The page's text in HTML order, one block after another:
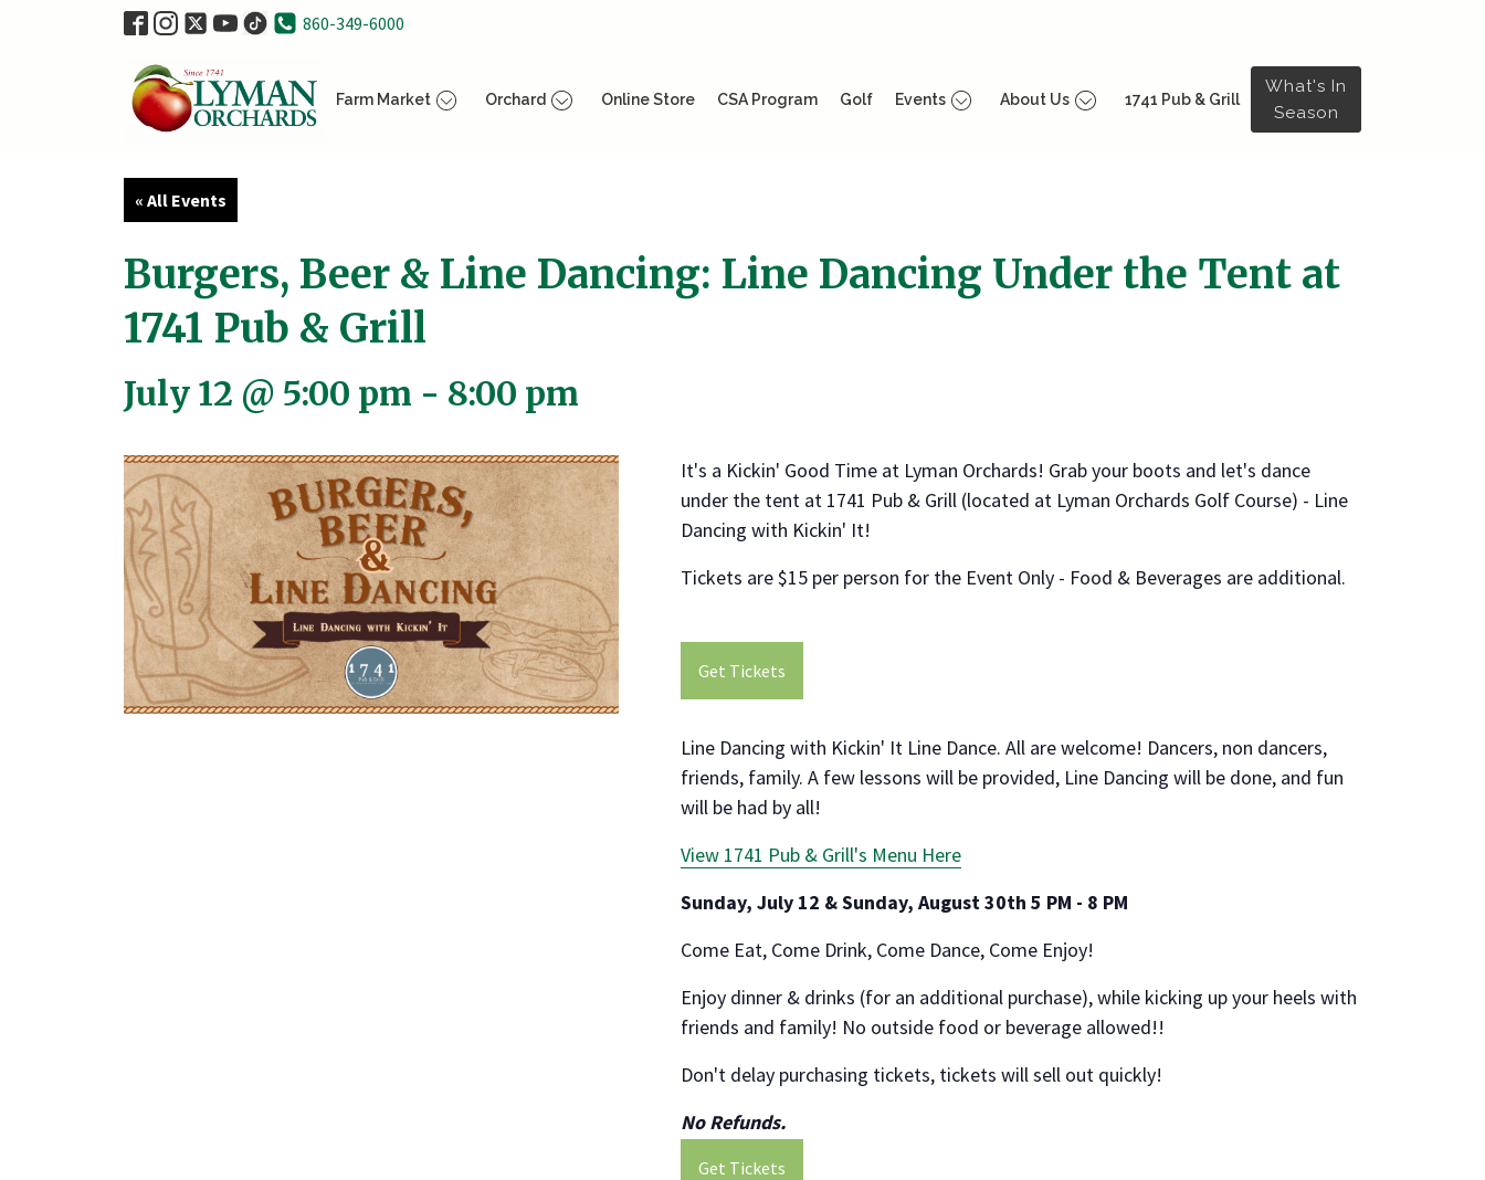
860-349-6000
Farm Market Orchard Online Store CSA Program Golf Events About Us 1741 Pub & Grill
What's In
Season
« All Events
Burgers, Beer & Line Dancing: Line Dancing Under the Tent at
1741 Pub & Grill
July 12 @ 5:00 pm - 8:00 pm
It's a Kickin' Good Time at Lyman Orchards! Grab your boots and let's dance
under the tent at 1741 Pub & Grill (located at Lyman Orchards Golf Course) - Line
Dancing with Kickin' It!
Tickets are $15 per person for the Event Only - Food & Beverages are additional.
Get Tickets
Line Dancing with Kickin' It Line Dance. All are welcome! Dancers, non dancers,
friends, family. A few lessons will be provided, Line Dancing will be done, and fun
will be had by all!
View 1741 Pub & Grill's Menu Here
Sunday, July 12 & Sunday, August 30th 5 PM - 8 PM
Come Eat, Come Drink, Come Dance, Come Enjoy!
Enjoy dinner & drinks (for an additional purchase), while kicking up your heels with
friends and family! No outside food or beverage allowed!!
Don't delay purchasing tickets, tickets will sell out quickly!
No Refunds.
Get Tickets